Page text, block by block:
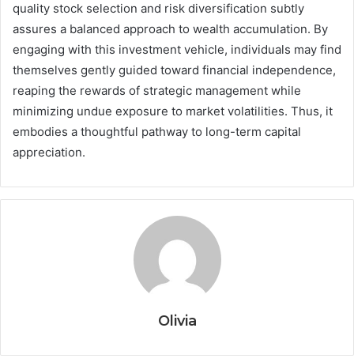
quality stock selection and risk diversification subtly
assures a balanced approach to wealth accumulation. By
engaging with this investment vehicle, individuals may find
themselves gently guided toward financial independence,
reaping the rewards of strategic management while
minimizing undue exposure to market volatilities. Thus, it
embodies a thoughtful pathway to long-term capital
appreciation.
Olivia